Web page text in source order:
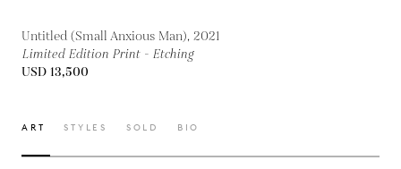
Untitled (Small Anxious Man), 2021
Limited Edition Print - Etching
USD 13,500
ART STYLES SOLD BIO